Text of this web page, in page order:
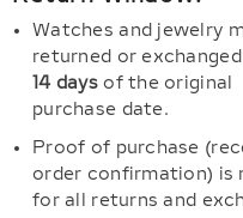
Watches and jewelry
returned or
14 daysof the original
purchase date.
Proof of purchase
order confirmation) is
for all returns and